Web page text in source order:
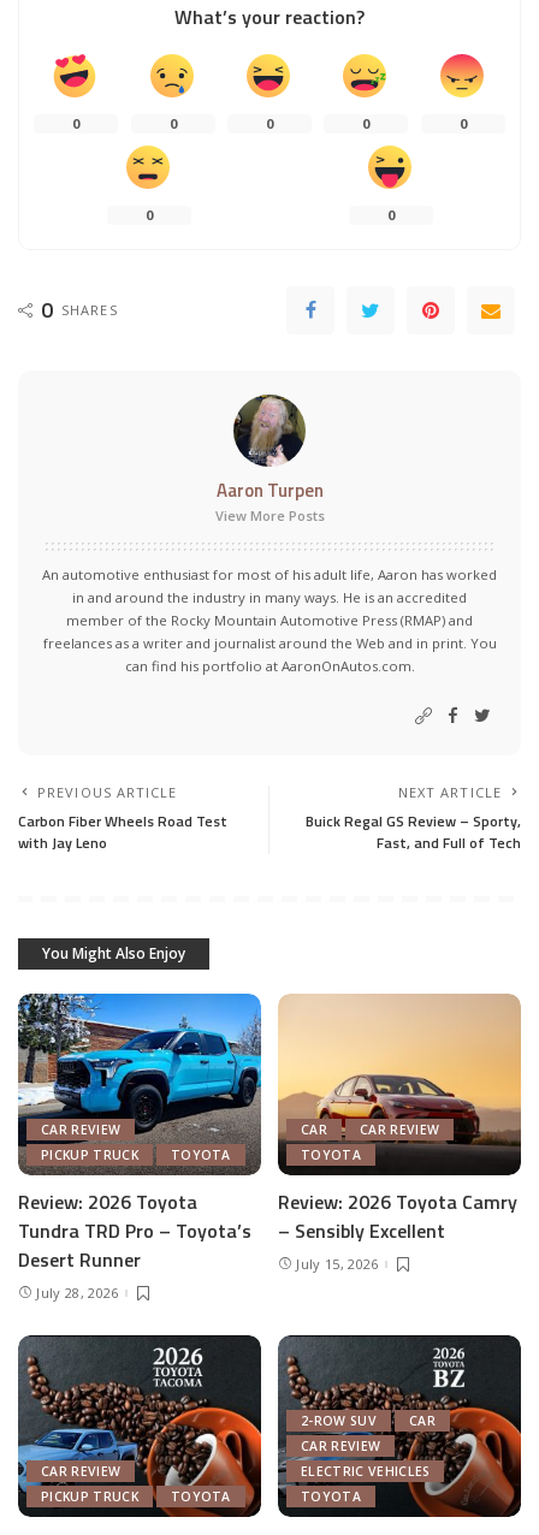
What’s your reaction?
0 0 0 0 0
0 0
0 SHARES
Aaron Turpen
View More Posts
An automotive enthusiast for most of his adult life, Aaron has worked
in and around the industry in many ways. He is an accredited
member of the Rocky Mountain Automotive Press (RMAP) and
freelances as a writer and journalist around the Web and in print. You
can find his portfolio at AaronOnAutos.com.
PREVIOUS ARTICLE
Carbon Fiber Wheels Road Test
with Jay Leno
NEXT ARTICLE
Buick Regal GS Review – Sporty,
Fast, and Full of Tech
You Might Also Enjoy
CAR REVIEW
PICKUP TRUCK
TOYOTA
Review: 2026 Toyota
Tundra TRD Pro – Toyota’s
Desert Runner
July 28, 2026
CAR
CAR REVIEW
TOYOTA
Review: 2026 Toyota Camry
– Sensibly Excellent
July 15, 2026
CAR REVIEW
PICKUP TRUCK
TOYOTA
2-ROW SUV
CAR
CAR REVIEW
ELECTRIC VEHICLES
TOYOTA